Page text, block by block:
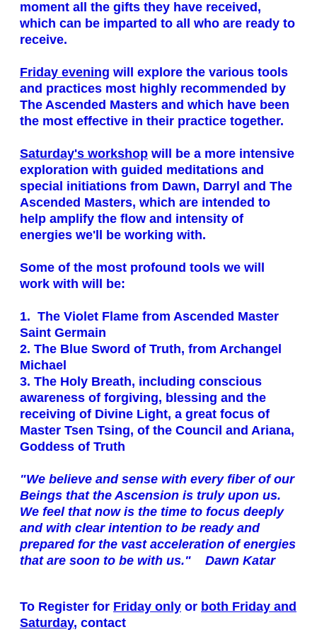
moment all the gifts they have received,
which can be imparted to all who are ready to
receive.
Friday evening will explore the various tools
and practices most highly recommended by
The Ascended Masters and which have been
the most effective in their practice together.
Saturday's workshop will be a more intensive
exploration with guided meditations and
special initiations from Dawn, Darryl and The
Ascended Masters, which are intended to
help amplify the flow and intensity of
energies we'll be working with.
Some of the most profound tools we will
work with will be:
1. The Violet Flame from Ascended Master
Saint Germain
2. The Blue Sword of Truth, from Archangel
Michael
3. The Holy Breath, including conscious
awareness of forgiving, blessing and the
receiving of Divine Light, a great focus of
Master Tsen Tsing, of the Council and Ariana,
Goddess of Truth
"We believe and sense with every fiber of our
Beings that the Ascension is truly upon us.
We feel that now is the time to focus deeply
and with clear intention to be ready and
prepared for the vast acceleration of energies
that are soon to be with us." Dawn Katar
To Register for Friday only or both Friday and
Saturday, contact